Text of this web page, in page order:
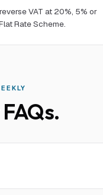
VAT at 20%, 5% or
Rate Scheme.
FAQs.